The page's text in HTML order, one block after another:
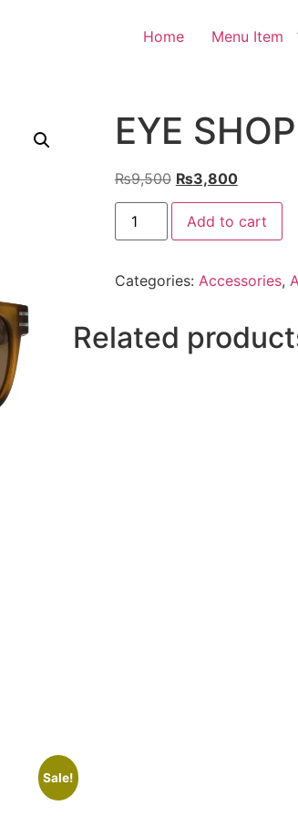
Home Menu Item
EYE
₨9,500 Original
price
was:
₨9,500.
₨3,800Current
price
is:
₨3,800.
EYE
SHOP
Exclusive
Add to cart
Categories: Accessories,
Related
Sale!